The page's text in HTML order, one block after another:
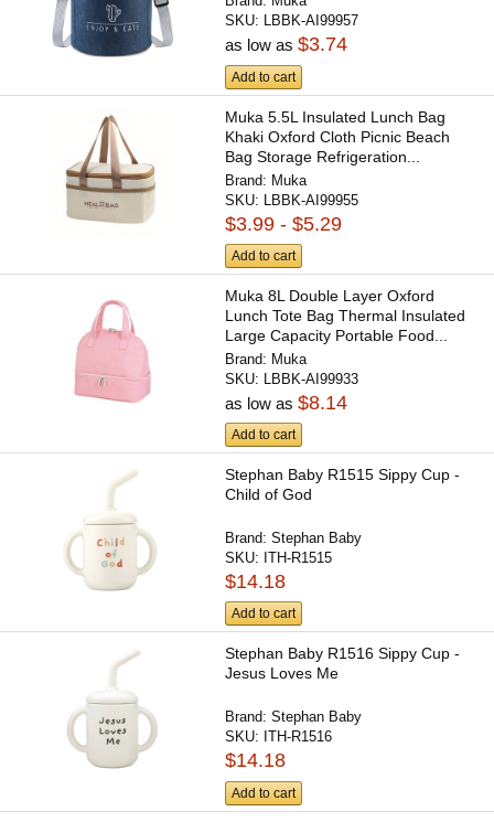
SKU: LBBK-AI99957
as low as$3.74
Add to cart
Muka 5.5L Insulated Lunch Bag
Khaki Oxford Cloth Picnic Beach
Bag Storage Refrigeration...
Brand: Muka
SKU: LBBK-AI99955
$3.99 - $5.29
Add to cart
Muka 8L Double Layer Oxford
Lunch Tote Bag Thermal Insulated
Large Capacity Portable Food...
Brand: Muka
SKU:
LBBK-AI99933
as low as$8.14
Add to cart
Stephan Baby R1515 Sippy Cup -
Child of God
Brand:Stephan Baby
SKU: ITH-R1515
$14.18
Add to cart
Stephan Baby R1516 Sippy Cup -
Jesus Loves Me
Brand:Stephan Baby
SKU: ITH-R1516
$14.18
Add to cart